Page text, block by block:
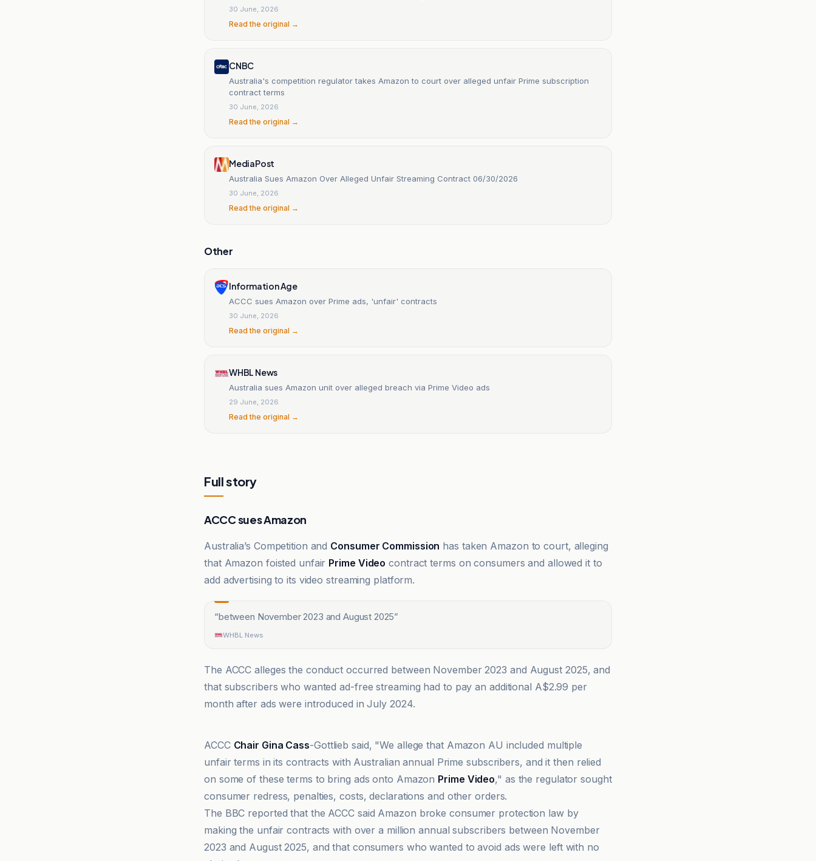
30 June, 2026
Read the original →
CNBC
Australia's competition regulator takes Amazon to court over alleged unfair Prime subscription
contract terms
30 June, 2026
Read the original →
MediaPost
Australia Sues Amazon Over Alleged Unfair Streaming Contract 06/30/2026
30 June, 2026
Read the original →
Other
Information Age
ACCC sues Amazon over Prime ads, 'unfair' contracts
30 June, 2026
Read the original →
WHBL News
Australia sues Amazon unit over alleged breach via Prime Video ads
29 June, 2026
Read the original →
Full story
ACCC sues Amazon
Australia’s Competition and Consumer Commission has taken Amazon to court, alleging
that Amazon foisted unfair Prime Video contract terms on consumers and allowed it to
add advertising to its video streaming platform.
“between November 2023 and August 2025”
WHBL News
The ACCC alleges the conduct occurred between November 2023 and August 2025, and
that subscribers who wanted ad-free streaming had to pay an additional A$2.99 per
month after ads were introduced in July 2024.
ACCC Chair Gina Cass-Gottlieb said, "We allege that Amazon AU included multiple
unfair terms in its contracts with Australian annual Prime subscribers, and it then relied
on some of these terms to bring ads onto Amazon Prime Video," as the regulator sought
consumer redress, penalties, costs, declarations and other orders.
The BBC reported that the ACCC said Amazon broke consumer protection law by
making the unfair contracts with over a million annual subscribers between November
2023 and August 2025, and that consumers who wanted to avoid ads were left with no